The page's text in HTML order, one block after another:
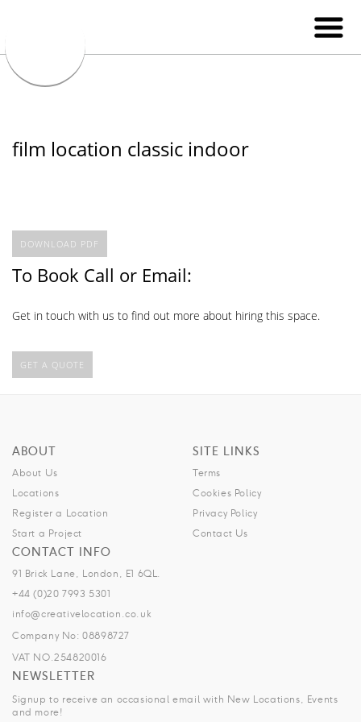
film location classic indoor
DOWNLOAD PDF
To Book Call or Email:
Get in touch with us to find out more about hiring this space.
GET A QUOTE
ABOUT
About Us
Locations
Register a Location
Start a Project
SITE LINKS
Terms
Cookies Policy
Privacy Policy
Contact Us
CONTACT INFO
91 Brick Lane, London, E1 6QL.
+44 (0)20 7993 5301
info@creativelocation.co.uk
Company No: 08898727
VAT NO.254820016
NEWSLETTER
Signup to receive an occasional email with New Locations, Events
and more!